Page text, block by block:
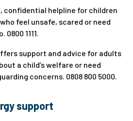
confidential helpline for children
feel unsafe, scared or need
1111.
support and advice for adults
a child’s welfare or need
concerns. 0808 800 5000.
support